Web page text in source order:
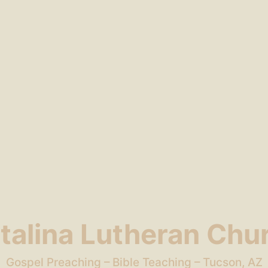
Lutheran
Gospel Preaching – Bible Teaching – Tucson, AZ